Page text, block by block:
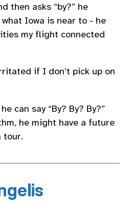
then asks “by?” he
what Iowa is near to - he
my flight connected
if I don’t pick up on
can say “By? By? By?”
he might have a future
tour.